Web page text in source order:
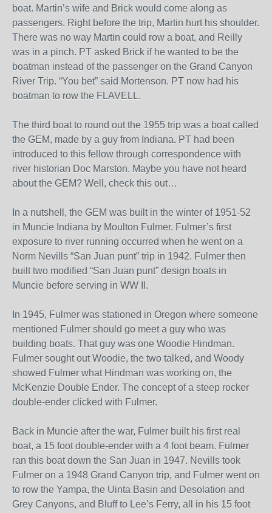
boat. Martin’s wife and Brick would come along as
passengers. Right before the trip, Martin hurt his shoulder.
There was no way Martin could row a boat, and Reilly
was in a pinch. PT asked Brick if he wanted to be the
boatman instead of the passenger on the Grand Canyon
River Trip. “You bet” said Mortenson. PT now had his
boatman to row the FLAVELL.
The third boat to round out the 1955 trip was a boat called
the GEM, made by a guy from Indiana. PT had been
introduced to this fellow through correspondence with
river historian Doc Marston. Maybe you have not heard
about the GEM? Well, check this out…
In a nutshell, the GEM was built in the winter of 1951-52
in Muncie Indiana by Moulton Fulmer. Fulmer’s first
exposure to river running occurred when he went on a
Norm Nevills “San Juan punt” trip in 1942. Fulmer then
built two modified “San Juan punt” design boats in
Muncie before serving in WW II.
In 1945, Fulmer was stationed in Oregon where someone
mentioned Fulmer should go meet a guy who was
building boats. That guy was one Woodie Hindman.
Fulmer sought out Woodie, the two talked, and Woody
showed Fulmer what Hindman was working on, the
McKenzie Double Ender. The concept of a steep rocker
double-ender clicked with Fulmer.
Back in Muncie after the war, Fulmer built his first real
boat, a 15 foot double-ender with a 4 foot beam. Fulmer
ran this boat down the San Juan in 1947. Nevills took
Fulmer on a 1948 Grand Canyon trip, and Fulmer went on
to row the Yampa, the Uinta Basin and Desolation and
Grey Canyons, and Bluff to Lee’s Ferry, all in his 15 foot